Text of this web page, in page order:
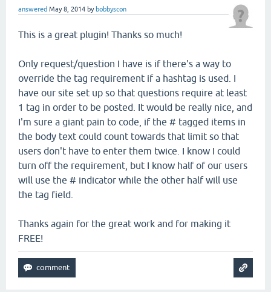
answered May 8, 2014 by bobbyscon
This is a great plugin! Thanks so much!
Only request/question I have is if there's a way to
override the tag requirement if a hashtag is used. I
have our site set up so that questions require at least
1 tag in order to be posted. It would be really nice, and
I'm sure a giant pain to code, if the # tagged items in
the body text could count towards that limit so that
users don't have to enter them twice. I know I could
turn off the requirement, but I know half of our users
will use the # indicator while the other half will use
the tag field.
Thanks again for the great work and for making it
FREE!